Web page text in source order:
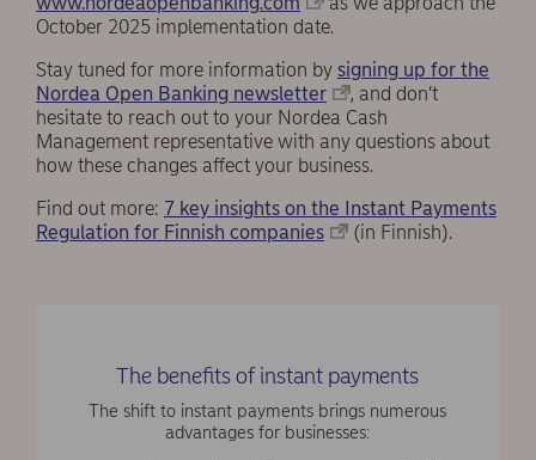
October 2025 implementation date.
Stay tuned for more information by signing up for the
Nordea Open Banking newsletter
, and don’t
hesitate to reach out to your Nordea Cash
Management representative with any questions about
how these changes affect your business.
Find out more: 7 key insights on the Instant Payments
Regulation for Finnish companies
(in Finnish).
The benefits of instant payments
The shift to instant payments brings numerous
advantages for businesses: